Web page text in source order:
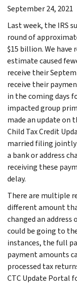
September 24, 2021
Last week, the IRS
round of
$15 billion. We have
estimate caused
receive their
receive their
in the coming days
impacted group
made an update on
Child Tax Credit
married filing jointly
a bank or address
receiving these
delay.
There are multiple
different amount
changed an
could be going to
instances, the full
payment amounts
processed tax
CTC Update Portal